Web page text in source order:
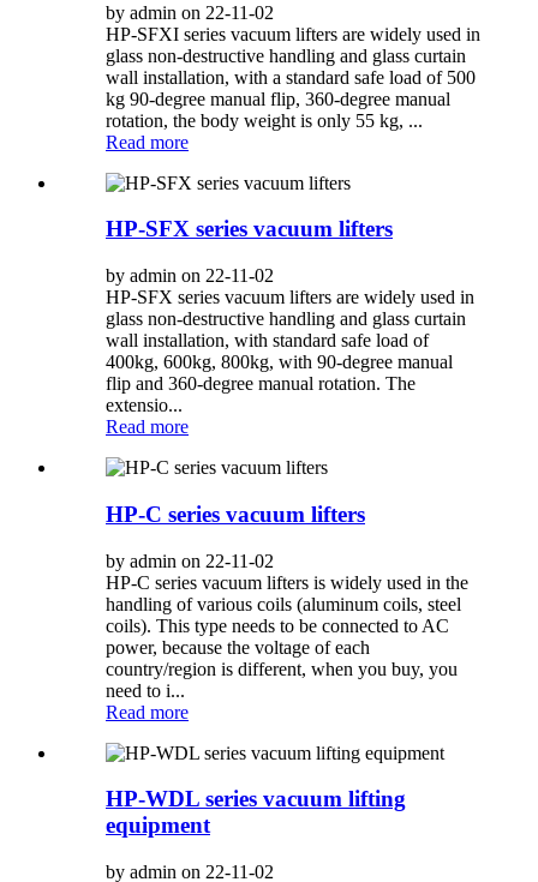
by admin on 22-11-02
HP-SFXI series vacuum lifters are widely used in
glass non-destructive handling and glass curtain
wall installation, with a standard safe load of 500
kg 90-degree manual flip, 360-degree manual
rotation, the body weight is only 55 kg, ...
Read more
HP-SFX series vacuum lifters
by admin on 22-11-02
HP-SFX series vacuum lifters are widely used in
glass non-destructive handling and glass curtain
wall installation, with standard safe load of
400kg, 600kg, 800kg, with 90-degree manual
flip and 360-degree manual rotation. The
extensio...
Read more
HP-C series vacuum lifters
by admin on 22-11-02
HP-C series vacuum lifters is widely used in the
handling of various coils (aluminum coils, steel
coils). This type needs to be connected to AC
power, because the voltage of each
country/region is different, when you buy, you
need to i...
Read more
HP-WDL series vacuum lifting
equipment
by admin on 22-11-02